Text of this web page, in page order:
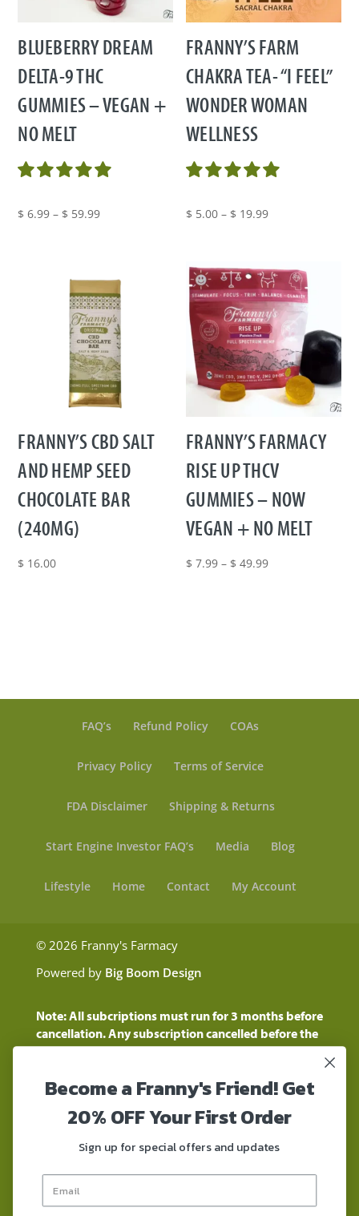
BLUEBERRY DREAM
DELTA-9 THC
GUMMIES – VEGAN +
NO MELT
$ 6.99 – $ 59.99Price
$ 59.99
FRANNY’S FARM
CHAKRA TEA- “I FEEL”
WONDER WOMAN
WELLNESS
$ 5.00 – $ 19.99Price
through
$ 19.99
FRANNY’S CBD SALT
AND HEMP SEED
CHOCOLATE BAR
(240MG)
$ 16.00
FRANNY’S FARMACY
RISE UP THCV
GUMMIES – NOW
VEGAN + NO MELT
$ 7.99 – $ 49.99Price
FAQ’s Refund Policy COAs
Privacy Policy Terms of Service
FDA Disclaimer Shipping & Returns
Start Engine Investor FAQ’s Media Blog
Lifestyle Home Contact My Account
© 2026 Franny's Farmacy
Powered by Big Boom Design
Note: All subcriptions must run for 3 months before
cancellation. Any subscription cancelled before the
three month time period will show as a "Pending
Customers will still be charged during this time
These statements have not been evaluated by the
not intended to diagnose, treat, cure, or prevent any
disease. These products contain a total delta-9 THC
concentration that does not exceed 0.3% on a dry-
weight basis. These products are not for use by or for
Become a Franny's Friend! Get
20% OFF Your First Order
Sign up for special offers and updates